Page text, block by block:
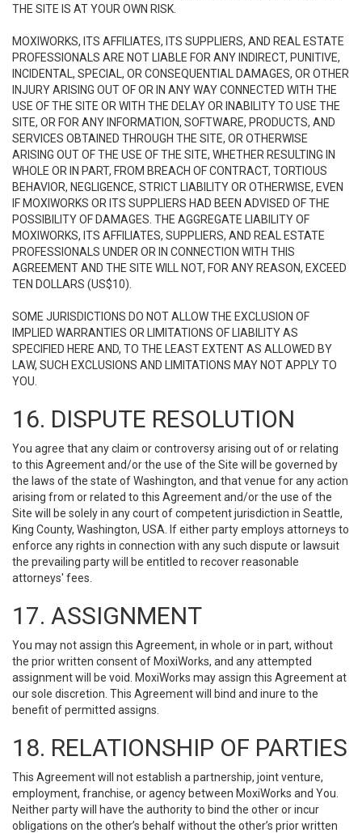
THE SITE IS AT YOUR OWN RISK.
MOXIWORKS, ITS AFFILIATES, ITS SUPPLIERS, AND REAL ESTATE
PROFESSIONALS ARE NOT LIABLE FOR ANY INDIRECT, PUNITIVE,
INCIDENTAL, SPECIAL, OR CONSEQUENTIAL DAMAGES, OR OTHER
INJURY ARISING OUT OF OR IN ANY WAY CONNECTED WITH THE
USE OF THE SITE OR WITH THE DELAY OR INABILITY TO USE THE
SITE, OR FOR ANY INFORMATION, SOFTWARE, PRODUCTS, AND
SERVICES OBTAINED THROUGH THE SITE, OR OTHERWISE
ARISING OUT OF THE USE OF THE SITE, WHETHER RESULTING IN
WHOLE OR IN PART, FROM BREACH OF CONTRACT, TORTIOUS
BEHAVIOR, NEGLIGENCE, STRICT LIABILITY OR OTHERWISE, EVEN
IF MOXIWORKS OR ITS SUPPLIERS HAD BEEN ADVISED OF THE
POSSIBILITY OF DAMAGES. THE AGGREGATE LIABILITY OF
MOXIWORKS, ITS AFFILIATES, SUPPLIERS, AND REAL ESTATE
PROFESSIONALS UNDER OR IN CONNECTION WITH THIS
AGREEMENT AND THE SITE WILL NOT, FOR ANY REASON, EXCEED
TEN DOLLARS (US$10).
SOME JURISDICTIONS DO NOT ALLOW THE EXCLUSION OF
IMPLIED WARRANTIES OR LIMITATIONS OF LIABILITY AS
SPECIFIED HERE AND, TO THE LEAST EXTENT AS ALLOWED BY
LAW, SUCH EXCLUSIONS AND LIMITATIONS MAY NOT APPLY TO
YOU.
16. DISPUTE RESOLUTION
You agree that any claim or controversy arising out of or relating
to this Agreement and/or the use of the Site will be governed by
the laws of the state of Washington, and that venue for any action
arising from or related to this Agreement and/or the use of the
Site will be solely in any court of competent jurisdiction in Seattle,
King County, Washington, USA. If either party employs attorneys to
enforce any rights in connection with any such dispute or lawsuit
the prevailing party will be entitled to recover reasonable
attorneys' fees.
17. ASSIGNMENT
You may not assign this Agreement, in whole or in part, without
the prior written consent of MoxiWorks, and any attempted
assignment will be void. MoxiWorks may assign this Agreement at
our sole discretion. This Agreement will bind and inure to the
benefit of permitted assigns.
18. RELATIONSHIP OF PARTIES
This Agreement will not establish a partnership, joint venture,
employment, franchise, or agency between MoxiWorks and You.
Neither party will have the authority to bind the other or incur
obligations on the other’s behalf without the other’s prior written